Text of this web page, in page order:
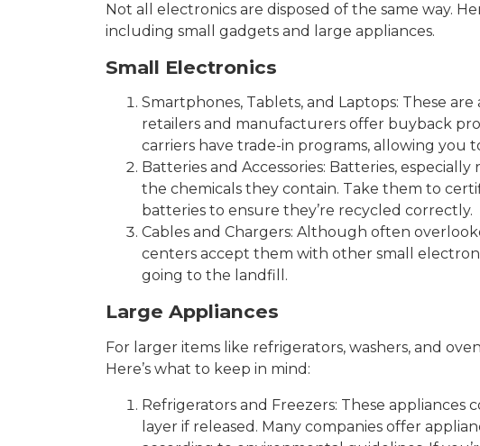
Not all electronics are disposed of the same way.
including small gadgets and large appliances.
Small Electronics
Smartphones, Tablets, and Laptops: These
retailers and manufacturers offer buyback
carriers have trade-in programs, allowing you
Batteries and Accessories: Batteries,
the chemicals they contain. Take them to
batteries to ensure they’re recycled correctly.
Cables and Chargers: Although often
centers accept them with other small
going to the landfill.
Large Appliances
For larger items like refrigerators, washers, and
Here’s what to keep in mind:
Refrigerators and Freezers: These
layer if released. Many companies offer